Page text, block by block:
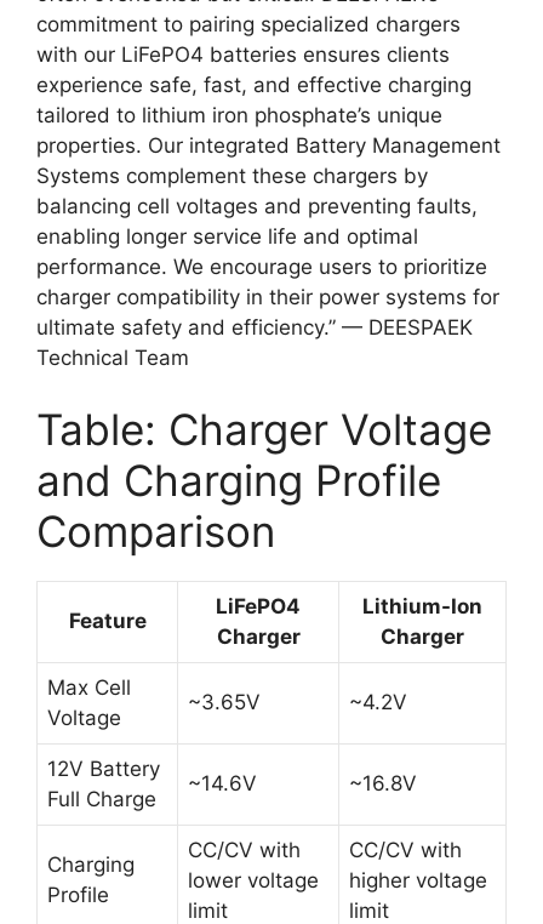
commitment to pairing specialized chargers
with our LiFePO4 batteries ensures clients
experience safe, fast, and effective charging
tailored to lithium iron phosphate’s unique
properties. Our integrated Battery Management
Systems complement these chargers by
balancing cell voltages and preventing faults,
enabling longer service life and optimal
performance. We encourage users to prioritize
charger compatibility in their power systems for
ultimate safety and efficiency.” — DEESPAEK
Technical Team
Table: Charger Voltage
and Charging Profile
Comparison
Feature
LiFePO4
Charger
Lithium-Ion
Charger
Max Cell
Voltage
~3.65V ~4.2V
12V Battery
Full Charge
~14.6V ~16.8V
Charging
Profile
CC/CV with
lower voltage
limit
CC/CV with
higher voltage
limit